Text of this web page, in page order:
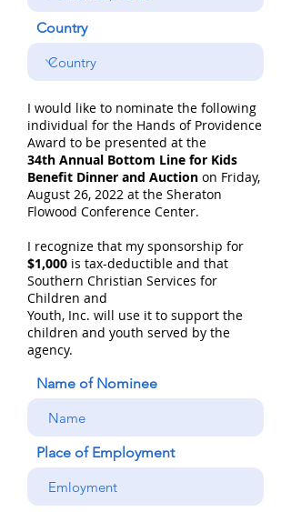
Country
I would like to nominate the following
individual for the Hands of Providence
Award to be presented at the
34th Annual Bottom Line for Kids
Benefit Dinner and Auction on Friday,
August 26, 2022 at the Sheraton
Flowood Conference Center.
I recognize that my sponsorship for
$1,000 is tax-deductible and that
Southern Christian Services for
Children and
Youth, Inc. will use it to support the
children and youth served by the
agency.
Name of Nominee
Place of Employment